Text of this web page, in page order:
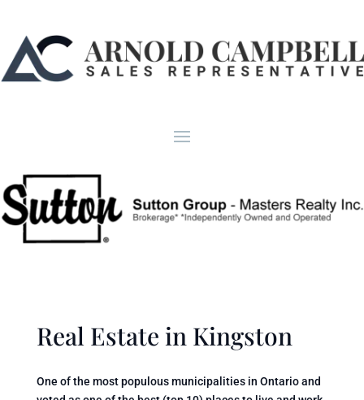
Real Estate in Kingston
One of the most populous municipalities in Ontario and